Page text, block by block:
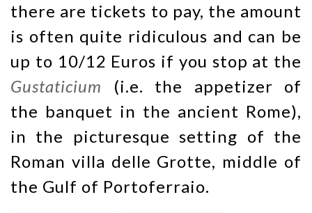
there are tickets to pay, the amount
is often quite ridiculous and can be
up to 10/12 Euros if you stop at the
Gustaticium (i.e. the appetizer of
the banquet in the ancient Rome),
in the picturesque setting of the
Roman villa delle Grotte, middle of
the Gulf of Portoferraio.